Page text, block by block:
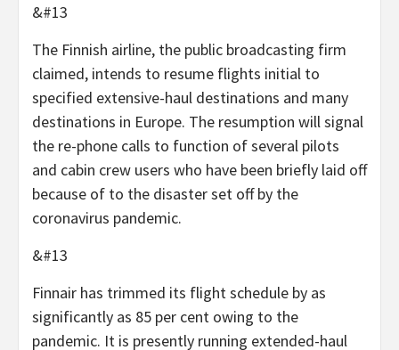
&#13
The Finnish airline, the public broadcasting firm
claimed, intends to resume flights initial to
specified extensive-haul destinations and many
destinations in Europe. The resumption will signal
the re-phone calls to function of several pilots
and cabin crew users who have been briefly laid off
because of to the disaster set off by the
coronavirus pandemic.
&#13
Finnair has trimmed its flight schedule by as
significantly as 85 per cent owing to the
pandemic. It is presently running extended-haul